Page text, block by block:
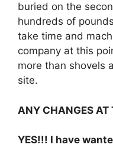
buried on the
hundreds of
take time and
company at this
more than shovels
site.
ANY CHANGES AT
YES!!! I have